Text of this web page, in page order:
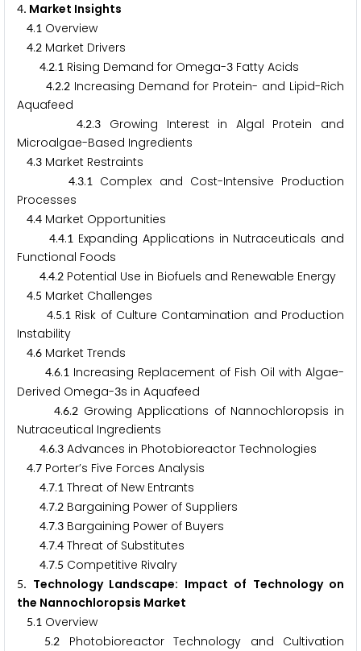
4. Market Insights
4.1 Overview
4.2 Market Drivers
4.2.1 Rising Demand for Omega-3 Fatty Acids
4.2.2Increasing Demand for Protein- and Lipid-Rich
Aquafeed
4.2.3
Growing Interest in Algal Protein and
Microalgae-Based Ingredients
4.3 Market Restraints
4.3.1
Complex and Cost-Intensive Production
Processes
4.4 Market Opportunities
4.4.1 Expanding Applications in Nutraceuticals and
Functional Foods
4.4.2 Potential Use in Biofuels and Renewable Energy
4.5 Market Challenges
4.5.1 Risk of Culture Contamination and Production
Instability
4.6 Market Trends
4.6.1 Increasing Replacement of Fish Oil with Algae-
Derived Omega-3s in Aquafeed
4.6.2 Growing Applications of Nannochloropsis in
Nutraceutical Ingredients
4.6.3 Advances in Photobioreactor Technologies
4.7 Porter’s Five Forces Analysis
4.7.1 Threat of New Entrants
4.7.2 Bargaining Power of Suppliers
4.7.3 Bargaining Power of Buyers
4.7.4 Threat of Substitutes
4.7.5 Competitive Rivalry
5. Technology Landscape: Impact of Technology on
the Nannochloropsis Market
5.1 Overview
5.2
Photobioreactor Technology and Cultivation